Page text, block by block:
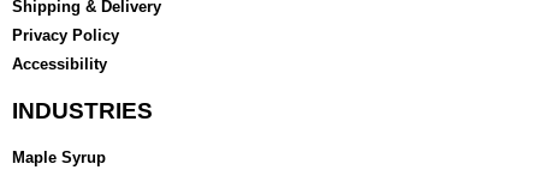
Shipping & Delivery
Privacy Policy
Accessibility
INDUSTRIES
Maple Syrup